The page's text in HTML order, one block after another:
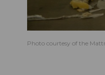
Photo courtesy of the